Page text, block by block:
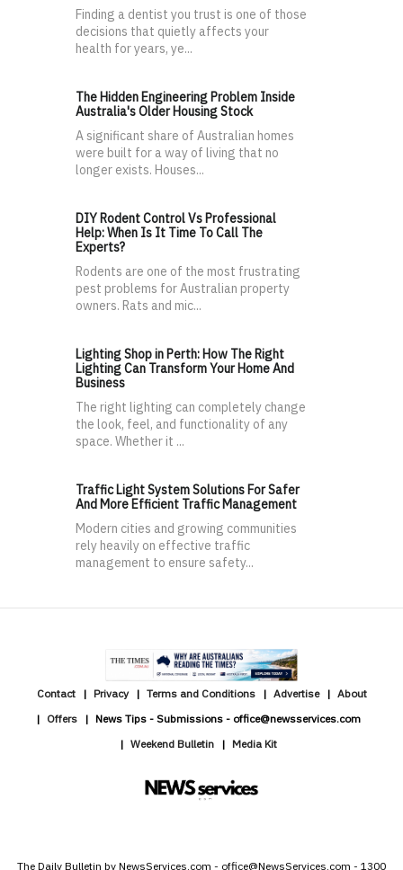
Finding a dentist you trust is one of those
decisions that quietly affects your
health for years, ye...
The Hidden Engineering Problem Inside
Australia's Older Housing Stock
A significant share of Australian homes
were built for a way of living that no
longer exists. Houses...
DIY Rodent Control Vs Professional
Help: When Is It Time To Call The
Experts?
Rodents are one of the most frustrating
pest problems for Australian property
owners. Rats and mic...
Lighting Shop in Perth: How The Right
Lighting Can Transform Your Home And
Business
The right lighting can completely change
the look, feel, and functionality of any
space. Whether it ...
Traffic Light System Solutions For Safer
And More Efficient Traffic Management
Modern cities and growing communities
rely heavily on effective traffic
management to ensure safety...
Contact Privacy Terms and Conditions Advertise
About
Offers
News Tips - Submissions - office@newsservices.com
Weekend Bulletin
Media Kit
The Daily Bulletin by NewsServices.com - office@NewsServices.com - 1300